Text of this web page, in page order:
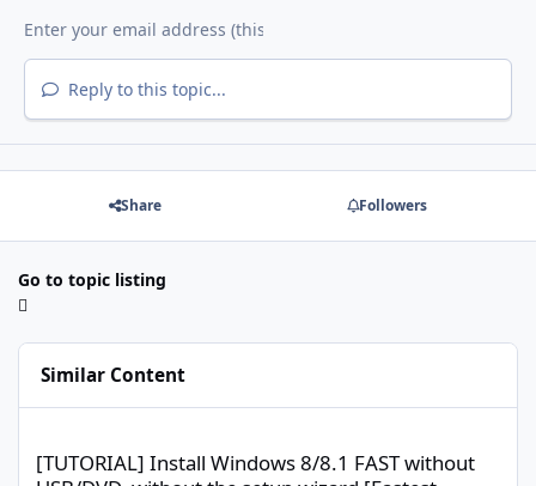
Reply to this topic...
Share Followers
Go to topic listing
Similar Content
[TUTORIAL] Install Windows 8/8.1 FAST without